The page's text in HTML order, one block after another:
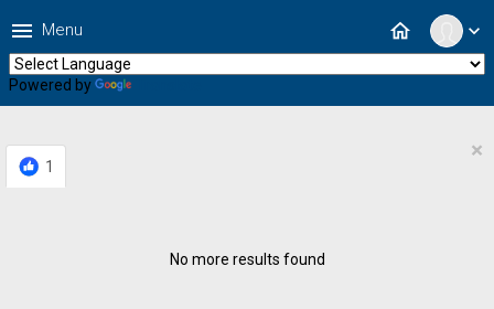
expand_more
home
menu Menu
Powered by
1
×
No more results found